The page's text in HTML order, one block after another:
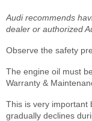
Audi recommends
dealer or authorized
Observe the safety
The engine oil must
Warranty &
This is very important
gradually declines